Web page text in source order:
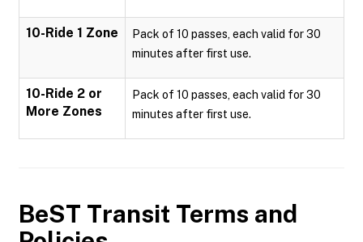
10-Ride 1 Zone
Pack of 10 passes, each valid for 30
minutes after first use.
10-Ride 2 or
More Zones
Pack of 10 passes, each valid for 30
minutes after first use.
BeST Transit Terms and